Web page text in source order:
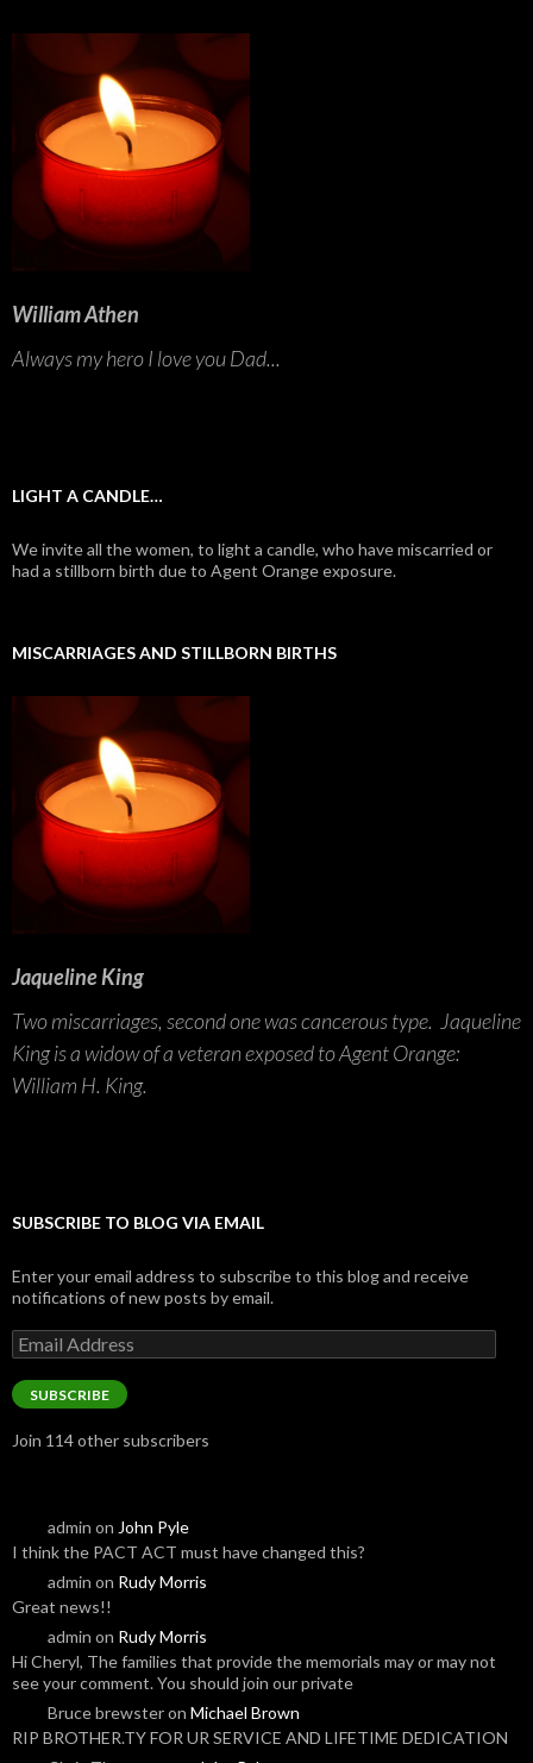
William Athen
Always my hero I love you Dad...
LIGHT A CANDLE…
We invite all the women, to light a candle, who have miscarried or
had a stillborn birth due to Agent Orange exposure.
MISCARRIAGES AND STILLBORN BIRTHS
Jaqueline King
Two miscarriages, second one was cancerous type. Jaqueline
King is a widow of a veteran exposed to Agent Orange:
William H. King.
SUBSCRIBE TO BLOG VIA EMAIL
Enter your email address to subscribe to this blog and receive
notifications of new posts by email.
Email
Address
SUBSCRIBE
Join 114 other subscribers
admin on John Pyle
I think the PACT ACT must have changed this?
admin on Rudy Morris
Great news!!
admin on Rudy Morris
Hi Cheryl, The families that provide the memorials may or may not
see your comment. You should join our private
Bruce brewsteron Michael Brown
RIP BROTHER.TY FOR UR SERVICE AND LIFETIME DEDICATION